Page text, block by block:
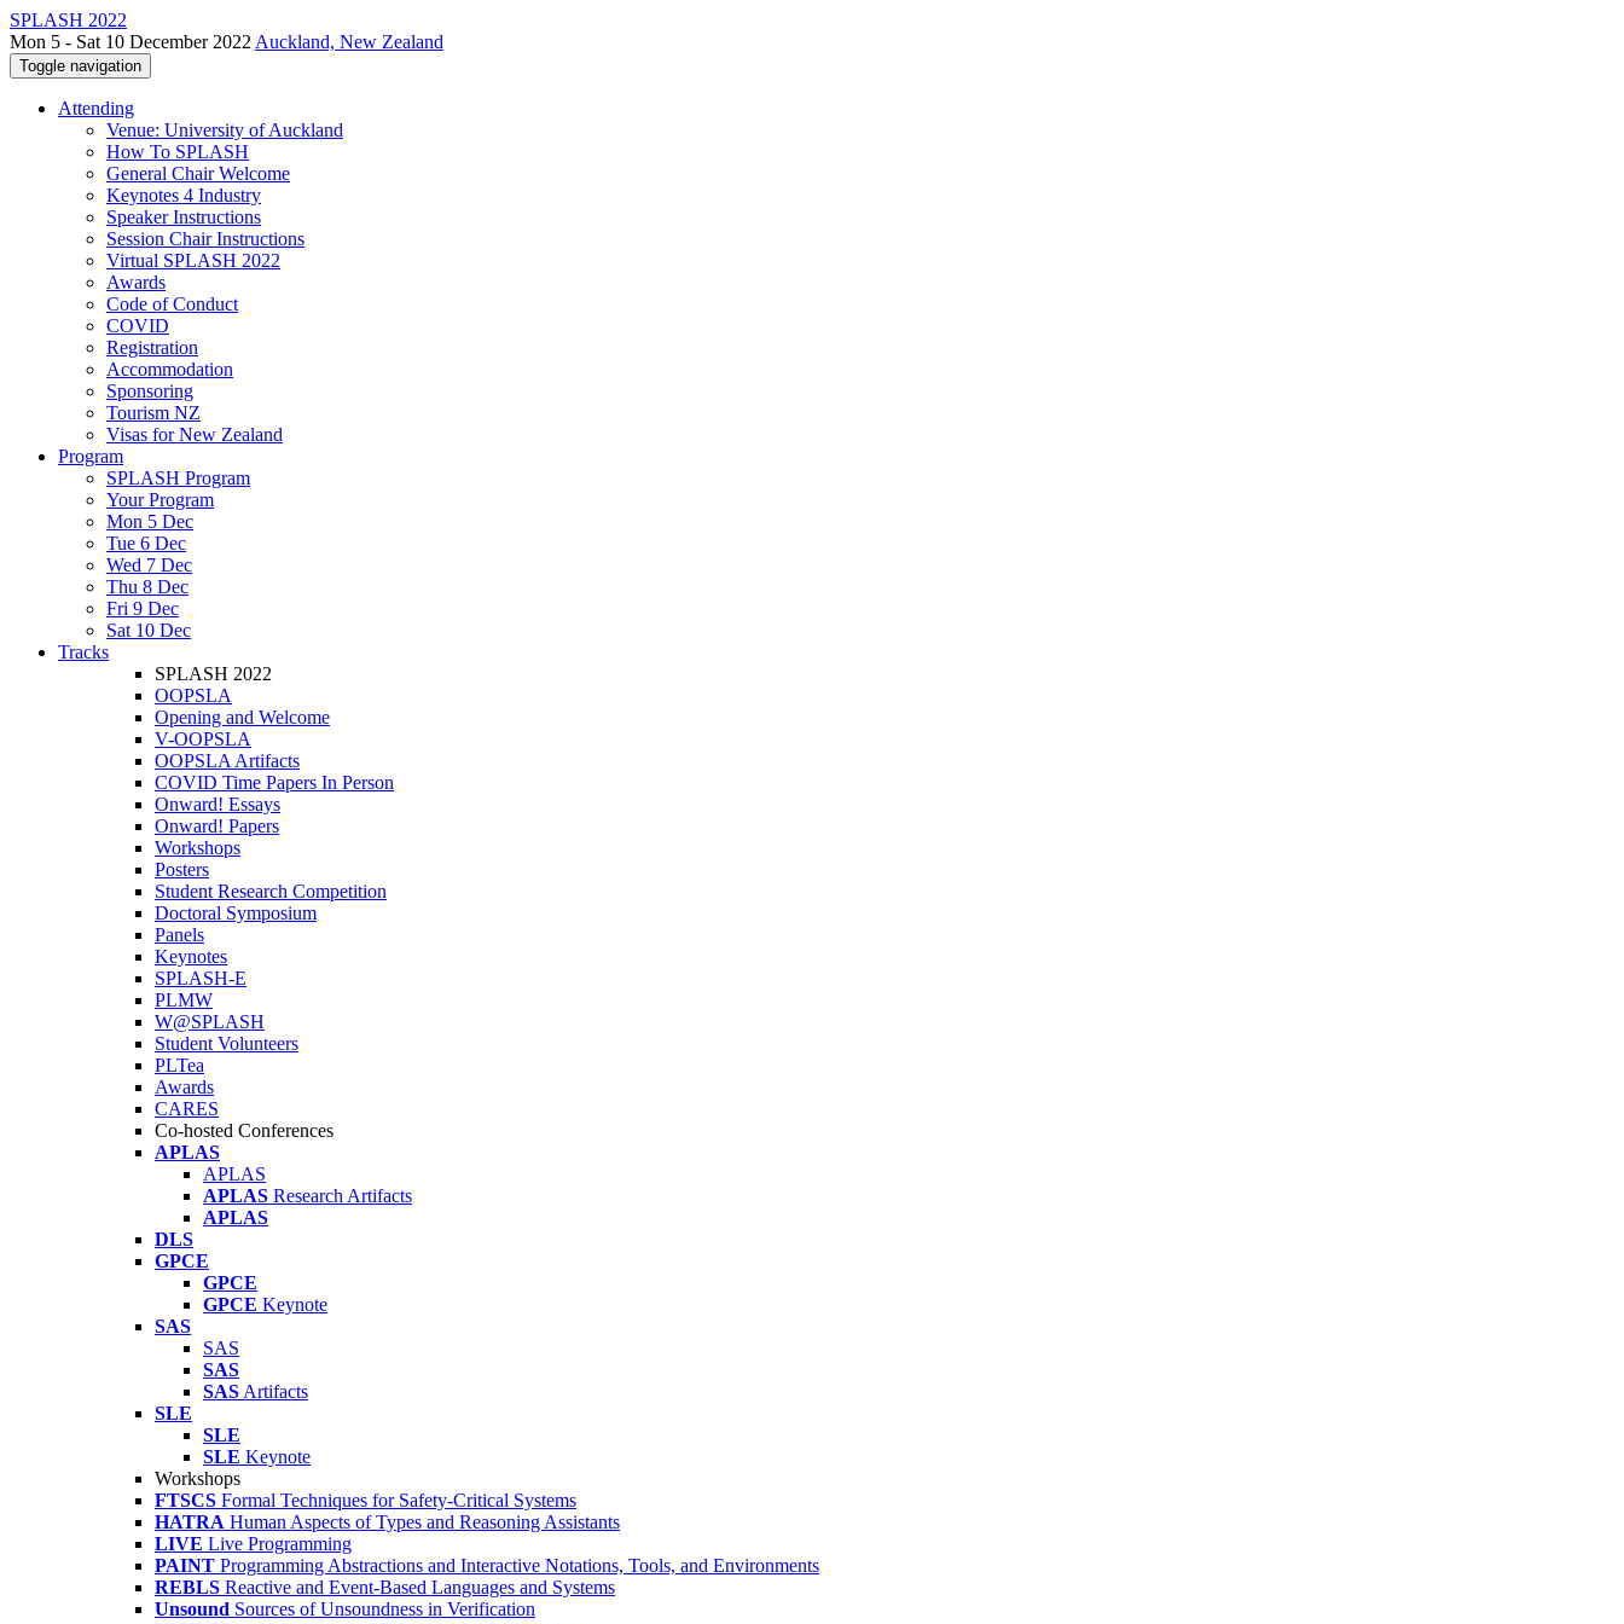
SPLASH 2022
Mon 5 - Sat 10 December 2022 Auckland, New Zealand
Toggle navigation
Attending
Venue: University of Auckland
How To SPLASH
General Chair Welcome
Keynotes 4 Industry
Speaker Instructions
Session Chair Instructions
Virtual SPLASH 2022
Awards
Code of Conduct
COVID
Registration
Accommodation
Sponsoring
Tourism NZ
Visas for New Zealand
Program
SPLASH Program
Your Program
Mon 5 Dec
Tue 6 Dec
Wed 7 Dec
Thu 8 Dec
Fri 9 Dec
Sat 10 Dec
Tracks
SPLASH 2022
OOPSLA
Opening and Welcome
V-OOPSLA
OOPSLA Artifacts
COVID Time Papers In Person
Onward! Essays
Onward! Papers
Workshops
Posters
Student Research Competition
Doctoral Symposium
Panels
Keynotes
SPLASH-E
PLMW
W@SPLASH
Student Volunteers
PLTea
Awards
CARES
Co-hosted Conferences
APLAS
APLAS
APLAS Research Artifacts
APLAS
DLS
GPCE
GPCE
GPCE Keynote
SAS
SAS
SAS
SAS Artifacts
SLE
SLE
SLE Keynote
Workshops
FTSCS Formal Techniques for Safety-Critical Systems
HATRA Human Aspects of Types and Reasoning Assistants
LIVE Live Programming
PAINT Programming Abstractions and Interactive Notations, Tools, and Environments
REBLS Reactive and Event-Based Languages and Systems
Unsound Sources of Unsoundness in Verification